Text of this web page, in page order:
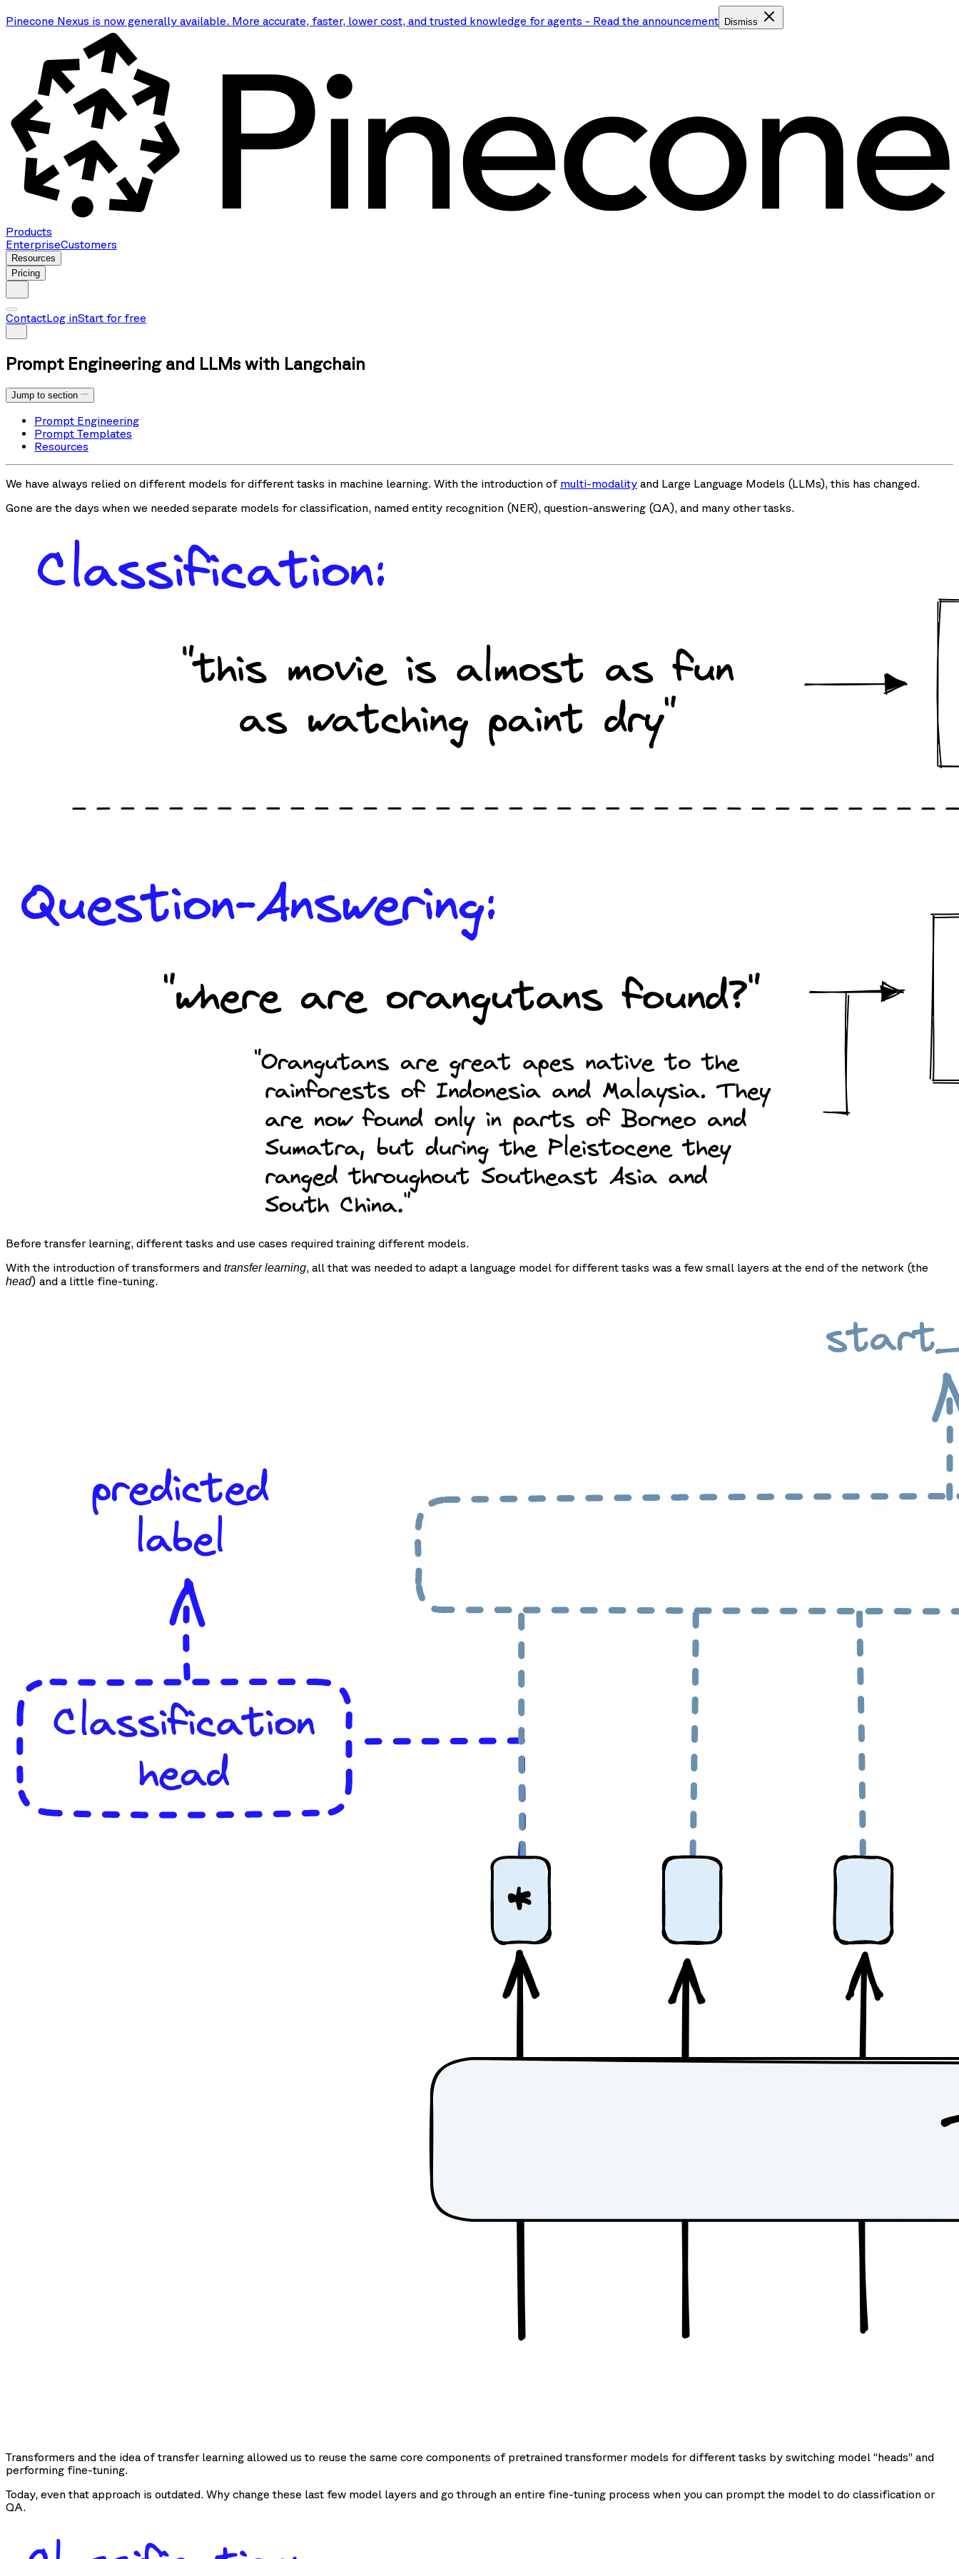
Pinecone Nexus is now generally available. More accurate, faster, lower cost, and trusted knowledge for agents - Read the announcement Dismiss
Products
EnterpriseCustomers
Resources
Pricing
ContactLog inStart for free
Prompt Engineering and LLMs with Langchain
Jump to section
Prompt Engineering
Prompt Templates
Resources
We have always relied on different models for different tasks in machine learning. With the introduction of multi-modality and Large Language Models (LLMs), this has changed.
Gone are the days when we needed separate models for classification, named entity recognition (NER), question-answering (QA), and many other tasks.
Before transfer learning, different tasks and use cases required training different models.
With the introduction of transformers and transfer learning, all that was needed to adapt a language model for different tasks was a few small layers at the end of the network (the
head) and a little fine-tuning.
Transformers and the idea of transfer learning allowed us to reuse the same core components of pretrained transformer models for different tasks by switching model “heads” and
performing fine-tuning.
Today, even that approach is outdated. Why change these last few model layers and go through an entire fine-tuning process when you can prompt the model to do classification or
QA.